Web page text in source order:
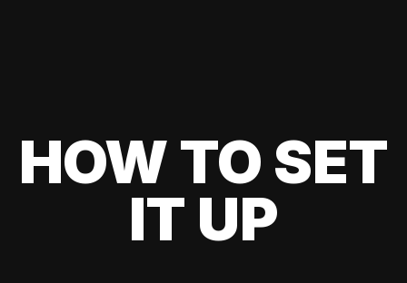
HOW TO SET
IT UP